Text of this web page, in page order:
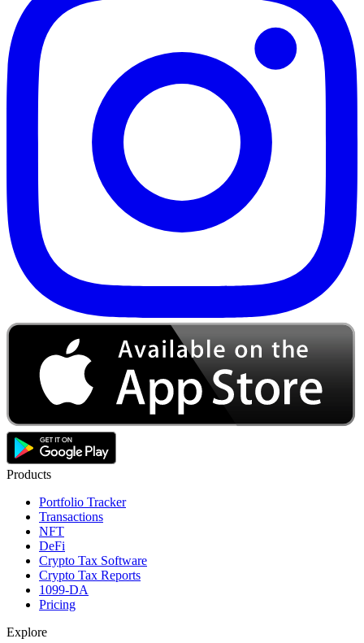
Products
Portfolio Tracker
Transactions
NFT
DeFi
Crypto Tax Software
Crypto Tax Reports
1099-DA
Pricing
Explore